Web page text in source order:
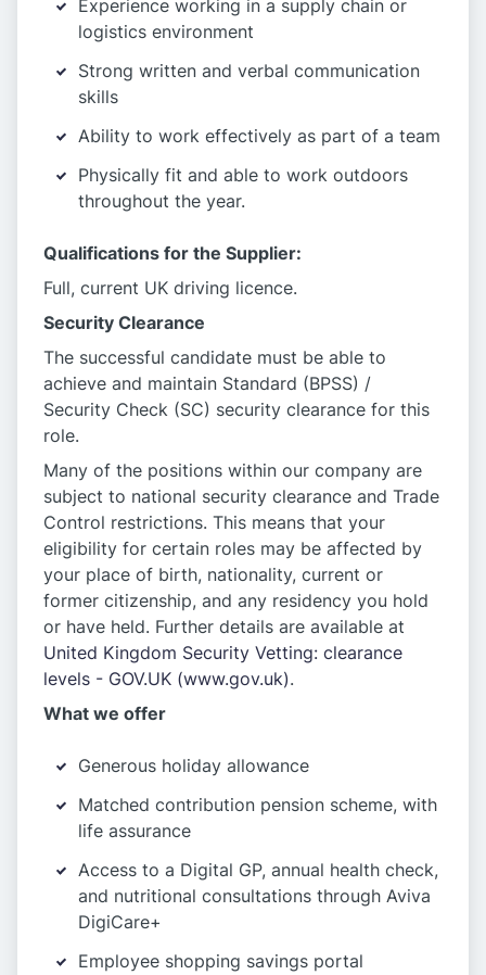
Experience working in a supply chain or
logistics environment
Strong written and verbal communication
skills
Ability to work effectively as part of a team
Physically fit and able to work outdoors
throughout the year.
Qualifications for the Supplier:
Full, current UK driving licence.
Security Clearance
The successful candidate must be able to
achieve and maintain Standard (BPSS) /
Security Check (SC) security clearance for this
role.
Many of the positions within our company are
subject to national security clearance and Trade
Control restrictions. This means that your
eligibility for certain roles may be affected by
your place of birth, nationality, current or
former citizenship, and any residency you hold
or have held. Further details are available at
United Kingdom Security Vetting: clearance
levels - GOV.UK (www.gov.uk).
What we offer
Generous holiday allowance
Matched contribution pension scheme, with
life assurance
Access to a Digital GP, annual health check,
and nutritional consultations through Aviva
DigiCare+
Employee shopping savings portal